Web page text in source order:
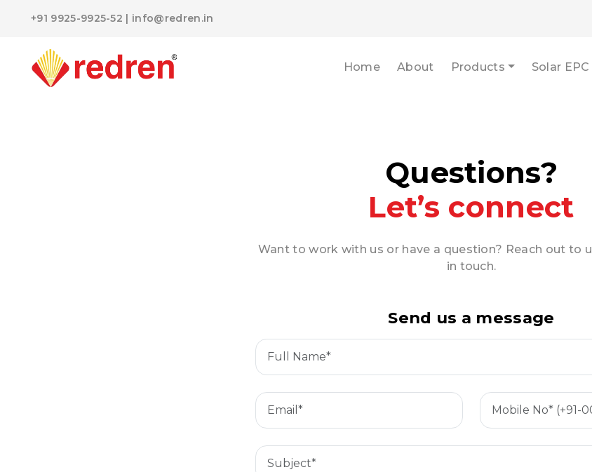
+91 9925-9925-52 | info@redren.in
Home About Products Solar EPC
Questions?
Let’s connect
Want to work with us or have a question? Reach out to
in touch.
Send us a message